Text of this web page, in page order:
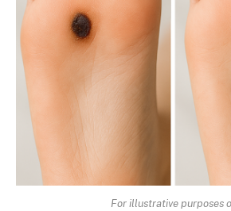
For illustrative purposes